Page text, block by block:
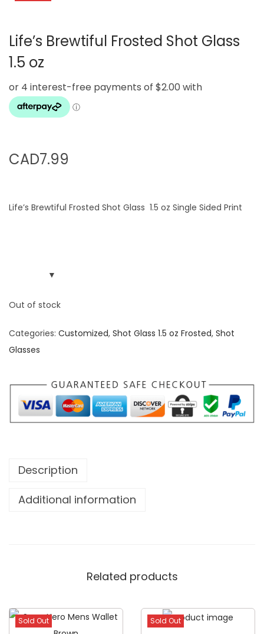
t
n
t
Life’s Brewtiful Frosted Shot Glass
1.5 oz
CAD7.99
Life’s Brewtiful Frosted Shot Glass 1.5 oz Single Sided Print
Out of stock
Categories: Customized, Shot Glass 1.5 oz Frosted, Shot
Glasses
Description
Additional information
Related products
Sold Out Sold Out